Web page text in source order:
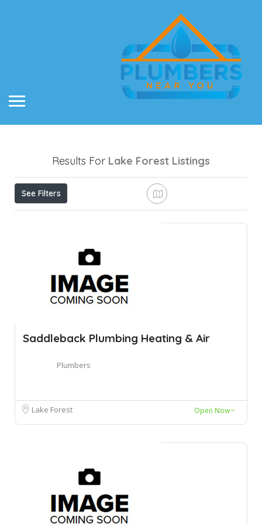
Results For Lake Forest Listings
See Filters
Saddleback Plumbing Heating & Air
Plumbers
Lake Forest Open Now~